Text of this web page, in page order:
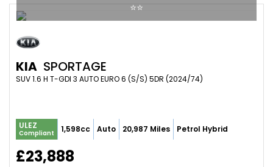
⭐️⭐️
KIA SPORTAGE
SUV 1.6 H T-GDI 3 AUTO EURO 6 (S/S) 5DR (2024/74)
ULEZ
Compliant 1,598cc Auto 20,987 Miles Petrol Hybrid
£23,888